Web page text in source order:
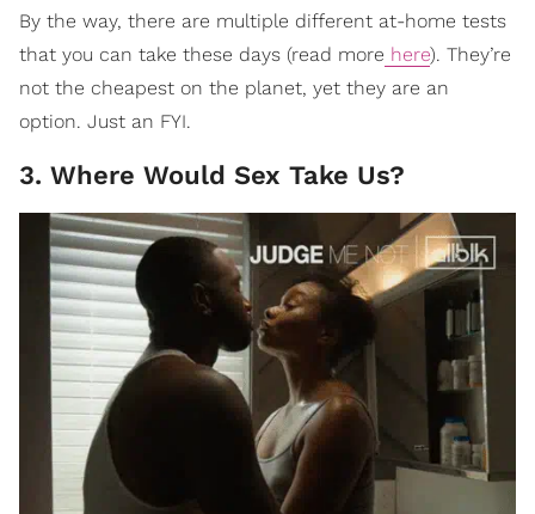
By the way, there are multiple different at-home tests
that you can take these days (read more here). They’re
not the cheapest on the planet, yet they are an
option. Just an FYI.
3. Where Would Sex Take Us?